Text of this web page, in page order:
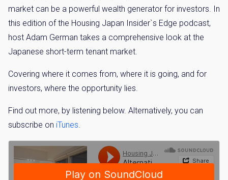
market can be a powerful wealth generator for investors. In
this edition of the Housing Japan Insider`s Edge podcast,
host Adam German takes a comprehensive look at the
Japanese short-term tenant market.
Covering where it comes from, where it is going, and for
investors, where the opportunity lies.
Find out more, by listening below. Alternatively, you can
subscribe on iTunes.